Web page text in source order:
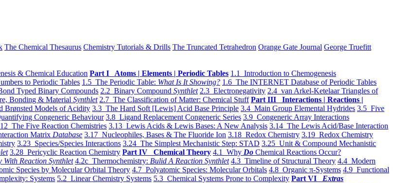
The Chemical Thesaurus Chemistry Tutorials & Drills The Truncated Tetrahedron Orange Gate Journal George Truefitt
& Chemical Education Part I Atoms | Elements | Periodic Tables 1.1 Introduction to Chemogenesis
to Periodic Tables 1.5 The Periodic Table: What Is It Showing? 1.6 The INTERNET Database of Periodic Tables
Typed Binary Compounds 2.2 Binary Compound Synthlet 2.3 Electronegativity 2.4 van Arkel-Ketelaar Triangles of
Bonding & Material Synthlet 2.7 The Classification of Matter: Chemical Stuff Part III Interactions | Reactions |
Brønsted Models of Acidity 3.3 The Hard Soft [Lewis] Acid Base Principle 3.4 Main Group Elemental Hydrides 3.5 Five
Congeneric Behaviour 3.8 Ligand Replacement Congeneric Series 3.9 Congeneric Array Interactions
The Five Reaction Chemistries 3.13 Lewis Acids & Lewis Bases: A New Analysis 3.14 The Lewis Acid/Base Interaction
Matrix Database 3.17 Nucleophiles, Bases & The Fluoride Ion 3.18 Redox Chemistry 3.19 Redox Chemistry
3.23 Species/Species Interactions 3.24 The Simplest Mechanistic Step: STAD 3.25 Unit & Compound Mechanistic
3.28 Pericyclic Reaction Chemistry Part IV Chemical Theory 4.1 Why Do Chemical Reactions Occur?
With Reaction Synthlet 4.2c Thermochemistry: Bulid A Reaction Synthlet 4.3 Timeline of Structural Theory 4.4 Modern
Species by Molecular Orbital Theory 4.7 Polyatomic Species: Molecular Orbitals 4.8 Organic π-Systems 4.9 Functional
Systems 5.2 Linear Chemistry Systems 5.3 Chemical Systems Prone to Complexity Part VI Extras